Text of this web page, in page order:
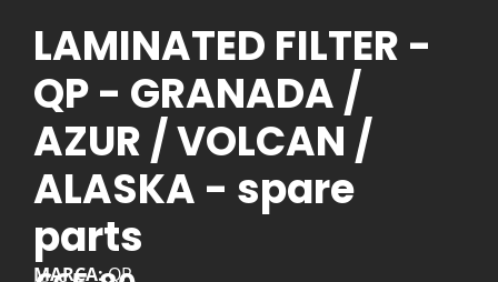
LAMINATED FILTER -
QP - GRANADA /
AZUR / VOLCAN /
ALASKA - spare
parts
MARCA:QP